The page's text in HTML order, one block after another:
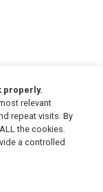
properly.
relevant
repeat visits. By
the cookies.
a controlled